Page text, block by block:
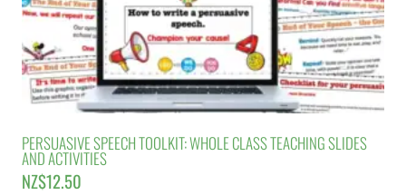
PERSUASIVE SPEECH TOOLKIT: WHOLE CLASS TEACHING SLIDES
AND ACTIVITIES
NZ$12.50